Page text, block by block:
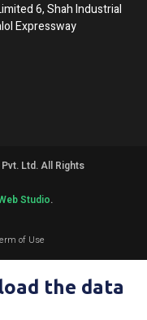
6, Shah Industrial
Expressway
Pvt. Ltd. All Rights
Studio.
of Use
the data